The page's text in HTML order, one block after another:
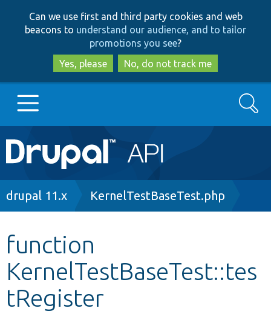
to
main
content
to
search
Can we use first and third party cookies and web
beacons to understand our audience, and to tailor
promotions you see?
Yes, please
No, do not track me
Main
navigation
Go to Drupal.org
Other projects
Develop for Drupal
Search
Breadcrumb
drupal 11.x KernelTestBaseTest.php
function
KernelTestBaseTest::tes
tRegister